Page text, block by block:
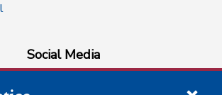
Social Media